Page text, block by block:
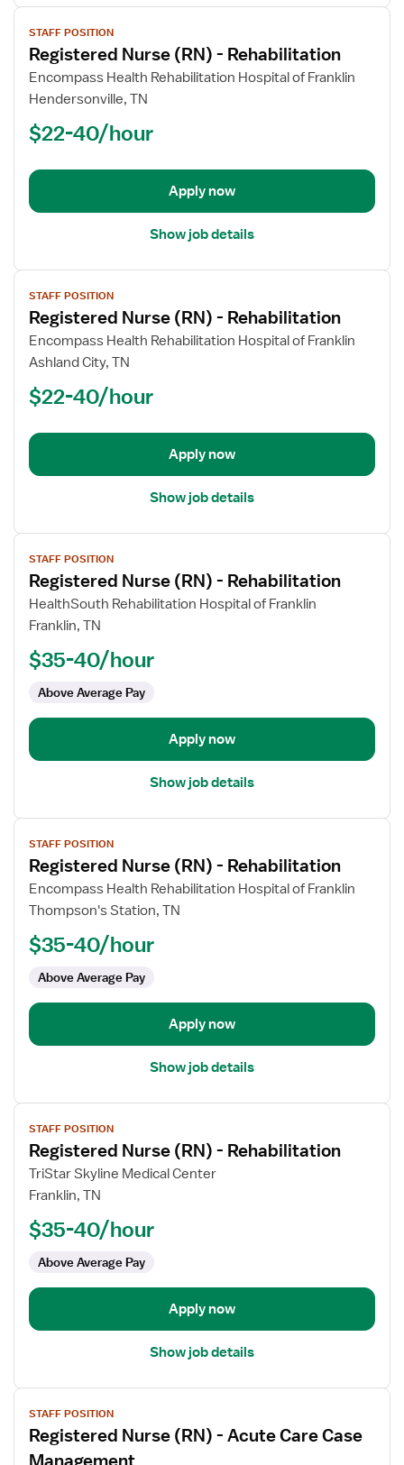
View
job
details
for
Registered
(RN)
Rehabilitation
STAFF POSITION
Registered Nurse (RN) - Rehabilitation
Encompass Health Rehabilitation Hospital of Franklin
Hendersonville, TN
$22-40/hour
Apply now
Show job details
View
job
details
for
Registered
(RN)
Rehabilitation
STAFF POSITION
Registered Nurse (RN) - Rehabilitation
Encompass Health Rehabilitation Hospital of Franklin
Ashland City, TN
$22-40/hour
Apply now
Show job details
View
job
details
for
Registered
(RN)
Rehabilitation
STAFF POSITION
Registered Nurse (RN) - Rehabilitation
HealthSouth Rehabilitation Hospital of Franklin
Franklin, TN
$35-40/hour
Above Average Pay
Apply now
Show job details
View
job
details
for
Registered
(RN)
Rehabilitation
STAFF POSITION
Registered Nurse (RN) - Rehabilitation
Encompass Health Rehabilitation Hospital of Franklin
Thompson's Station, TN
$35-40/hour
Above Average Pay
Apply now
Show job details
View
job
details
for
Registered
(RN)
Rehabilitation
STAFF POSITION
Registered Nurse (RN) - Rehabilitation
TriStar Skyline Medical Center
Franklin, TN
$35-40/hour
Above Average Pay
Apply now
Show job details
View
job
details
for
STAFF POSITION
Registered Nurse (RN) - Acute Care Case
Management